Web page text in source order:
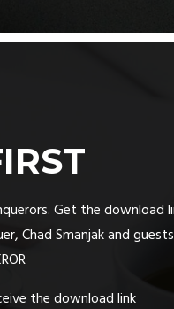
Get the
Chad Smanjak and
the download link